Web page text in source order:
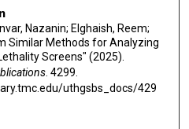
Nazanin; Elghaish, Reem;
Similar Methods for Analyzing
Screens" (2025).
. 4299.
uthgsbs_docs/429